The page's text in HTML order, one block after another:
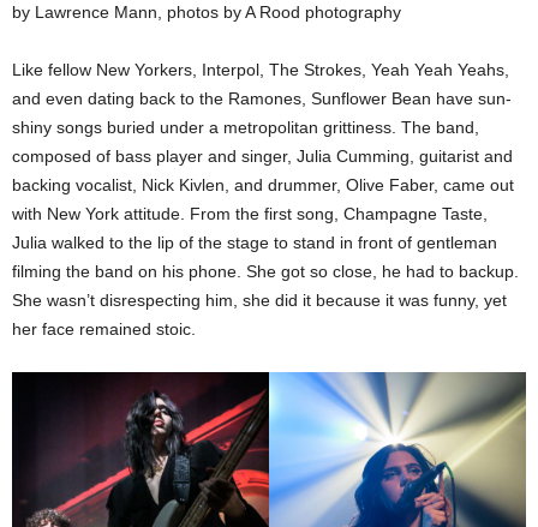
by Lawrence Mann, photos by A Rood photography
Like fellow New Yorkers, Interpol, The Strokes, Yeah Yeah Yeahs,
and even dating back to the Ramones, Sunflower Bean have sun-
shiny songs buried under a metropolitan grittiness. The band,
composed of bass player and singer, Julia Cumming, guitarist and
backing vocalist, Nick Kivlen, and drummer, Olive Faber, came out
with New York attitude. From the first song, Champagne Taste,
Julia walked to the lip of the stage to stand in front of gentleman
filming the band on his phone. She got so close, he had to backup.
She wasn’t disrespecting him, she did it because it was funny, yet
her face remained stoic.